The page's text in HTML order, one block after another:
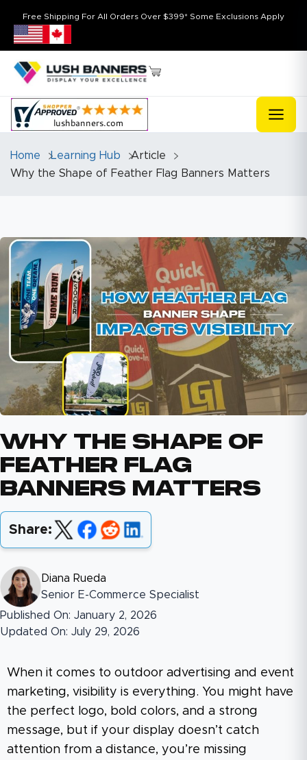
Free Shipping For All Orders Over $399* Some Exclusions Apply
Home Learning Hub
Article
Why the Shape of Feather Flag Banners Matters
Why The Shape Of
Feather Flag
Banners Matters
Share:
Diana Rueda
Senior E-Commerce Specialist
Published On: January 2, 2026
Updated On: July 29, 2026
When it comes to outdoor advertising and event
marketing, visibility is everything. You might have
the perfect logo, bold colors, and a strong
message, but if your display doesn’t catch
attention from a distance, you’re missing